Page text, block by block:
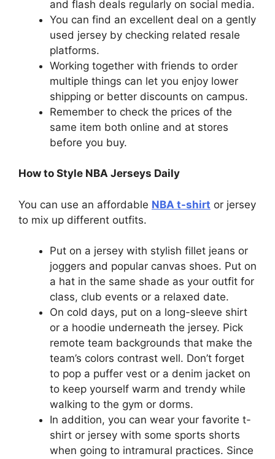
and flash deals regularly on social media.
You can find an excellent deal on a gently
used jersey by checking related resale
platforms.
Working together with friends to order
multiple things can let you enjoy lower
shipping or better discounts on campus.
Remember to check the prices of the
same item both online and at stores
before you buy.
How to Style NBA Jerseys Daily
You can use an affordable NBA t-shirt or jersey
to mix up different outfits.
Put on a jersey with stylish fillet jeans or
joggers and popular canvas shoes. Put on
a hat in the same shade as your outfit for
class, club events or a relaxed date.
On cold days, put on a long-sleeve shirt
or a hoodie underneath the jersey. Pick
remote team backgrounds that make the
team’s colors contrast well. Don’t forget
to pop a puffer vest or a denim jacket on
to keep yourself warm and trendy while
walking to the gym or dorms.
In addition, you can wear your favorite t-
shirt or jersey with some sports shorts
when going to intramural practices. Since